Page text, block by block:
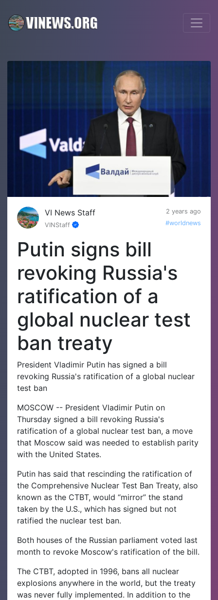
VI News Staff
2 years ago
VINStaff
#worldnews
Putin signs bill
revoking Russia's
ratification of a
global nuclear test
ban treaty
President Vladimir Putin has signed a bill
revoking Russia's ratification of a global nuclear
test ban
MOSCOW -- President Vladimir Putin on
Thursday signed a bill revoking Russia's
ratification of a global nuclear test ban, a move
that Moscow said was needed to establish parity
with the United States.
Putin has said that rescinding the ratification of
the Comprehensive Nuclear Test Ban Treaty, also
known as the CTBT, would “mirror” the stand
taken by the U.S., which has signed but not
ratified the nuclear test ban.
Both houses of the Russian parliament voted last
month to revoke Moscow's ratification of the bill.
The CTBT, adopted in 1996, bans all nuclear
explosions anywhere in the world, but the treaty
was never fully implemented. In addition to the